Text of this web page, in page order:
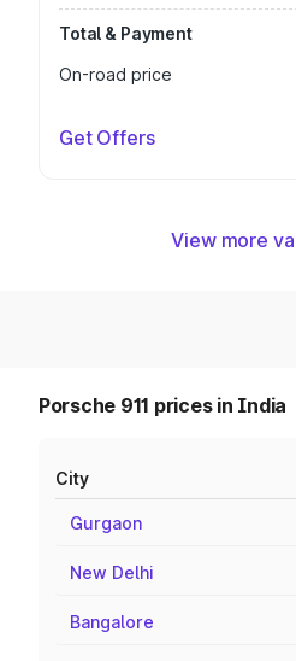
Total & Payment
On-road price
Get Offers
View more
Porsche 911 prices in India
City
Gurgaon
New Delhi
Bangalore